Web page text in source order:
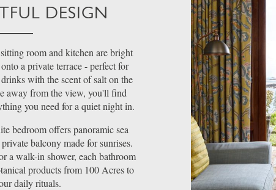
DESIGN
room and kitchen are bright
a private terrace - perfect for
with the scent of salt on the
away from the view, you'll find
you need for a quiet night in.
bedroom offers panoramic sea
balcony made for sunrises.
a walk-in shower, each bathroom
products from 100 Acres to
daily rituals.